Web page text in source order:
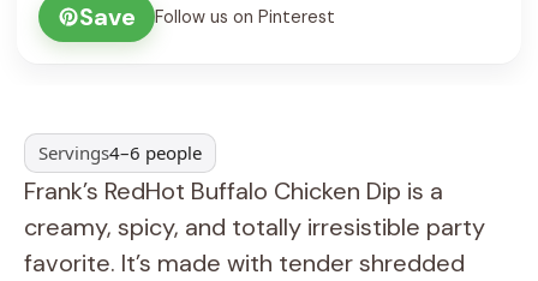
Save
Follow us on Pinterest
Servings4–6 people
Frank’s RedHot Buffalo Chicken Dip is a
creamy, spicy, and totally irresistible party
favorite. It’s made with tender shredded